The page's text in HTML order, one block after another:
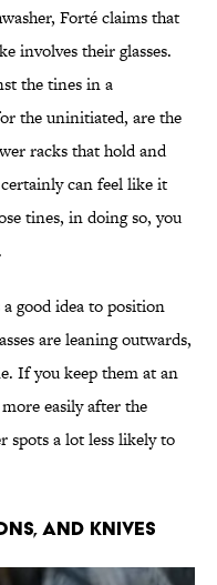
Forté claims that
involves their glasses.
the tines in a
the uninitiated, are the
racks that hold and
can feel like it
tines, in doing so, you
a good idea to position
are leaning outwards,
If you keep them at an
easily after the
spots a lot less likely to
and Knives